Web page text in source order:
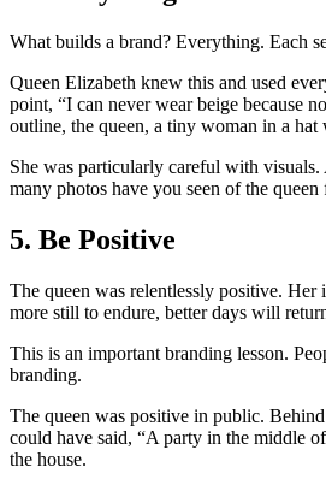
What builds a brand? Everything. Each
Queen Elizabeth knew this and used
point, “I can never wear beige because
outline, the queen, a tiny woman in a
She was particularly careful with
many photos have you seen of the
5. Be Positive
The queen was relentlessly positive.
more still to endure, better days will
This is an important branding lesson.
branding.
The queen was positive in public.
could have said, “A party in the middle
the house.